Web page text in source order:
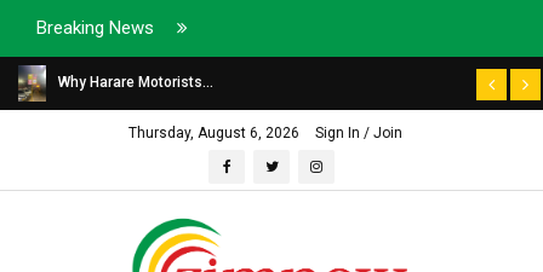
Breaking News
Why Harare Motorists...
Thursday, August 6, 2026 Sign In / Join